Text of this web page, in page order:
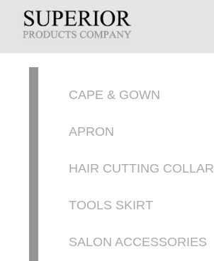
CAPE & GOWN
APRON
HAIR CUTTING COLLAR
TOOLS SKIRT
SALON ACCESSORIES